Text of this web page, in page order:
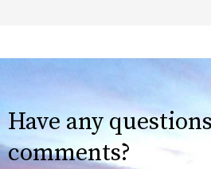
Have any
comments?